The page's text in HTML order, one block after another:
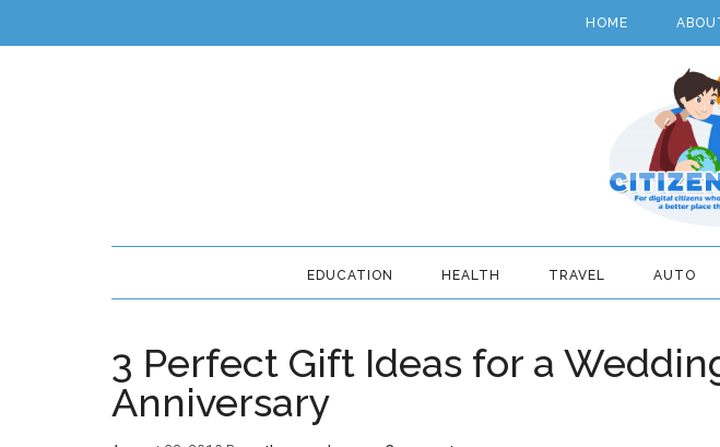
HOME
EDUCATION HEALTH TRAVEL AUTO
3 Perfect Gift Ideas for a
Anniversary